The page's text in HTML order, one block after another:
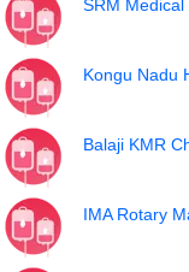
SRM
Kongu Nadu
Balaji KMR
IMA Rotary